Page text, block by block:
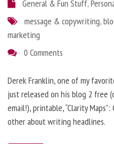
General & Fun Stuff,
message & copywriting,
marketing
0 Comments
Derek Franklin, one of my
just released on his blog 2 free
email!), printable, “Clarity
other about writing headlines.